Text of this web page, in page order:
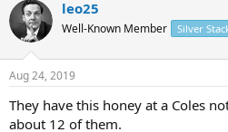
c
t
i
s
leo25
Well-Known Member Silver
Aug 24, 2019
They have this honey at a Coles
about 12 of them.